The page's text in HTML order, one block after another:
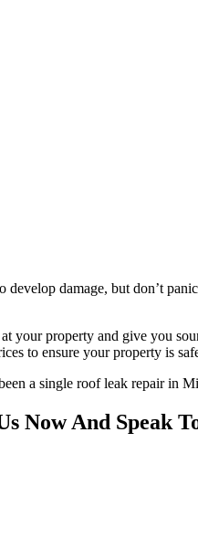
damage, but don’t
your property and give you
to ensure your property is
a single roof leak repair in
Now And Speak